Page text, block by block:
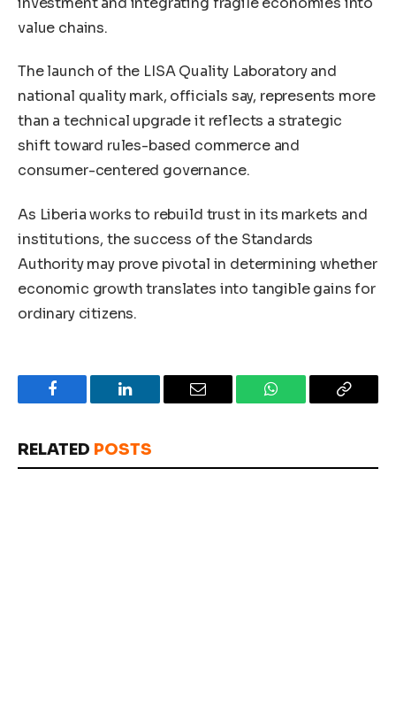
value chains.
The launch of the LISA Quality Laboratory and
national quality mark, officials say, represents more
than a technical upgrade it reflects a strategic
shift toward rules-based commerce and
consumer-centered governance.
As Liberia works to rebuild trust in its markets and
institutions, the success of the Standards
Authority may prove pivotal in determining whether
economic growth translates into tangible gains for
ordinary citizens.
Facebook LinkedIn Email WhatsApp Copy
RELATED POSTS